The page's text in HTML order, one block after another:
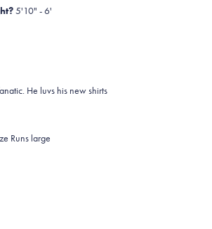
5'10" - 6'
My husband is Asu fanatic. He luvs his new shirts
Runs large